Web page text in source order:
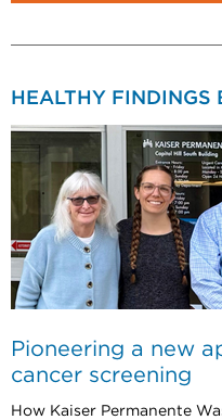
HEALTHY FINDINGS
Pioneering a new
cancer screening
How Kaiser Permanente